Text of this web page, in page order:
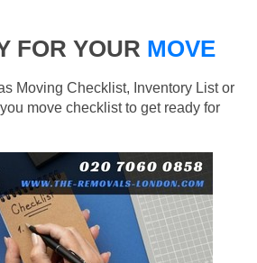
FOR YOUR MOVE
Moving Checklist, Inventory List or
move checklist to get ready for